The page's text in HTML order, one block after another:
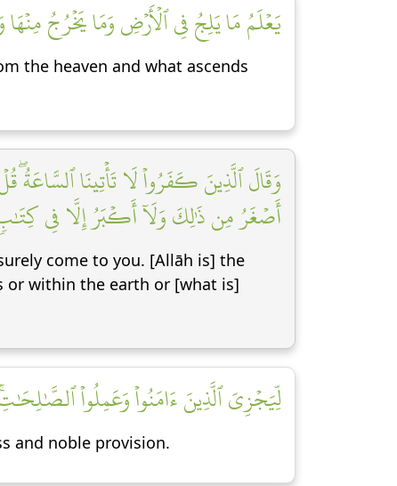
يَعۡلَمُ مَا يَلِجُ فِي ٱلۡأَرۡضِ وَمَا يَخۡرُجُ مِنۡهَا
the heaven and what ascends
وَقَالَ ٱلَّذِينَ كَفَرُواْ لَا تَأۡتِينَا
أَصۡغَرُ مِن ذَٰلِكَ وَلَآ أَكۡبَرُ إِلَّا فِي كِتَٰبٖ
come to you. [Allāh is] the
or within the earth or [what is]
لِّيَجۡزِيَ ٱلَّذِينَ ءَامَنُواْ وَعَمِلُواْ
and noble provision.